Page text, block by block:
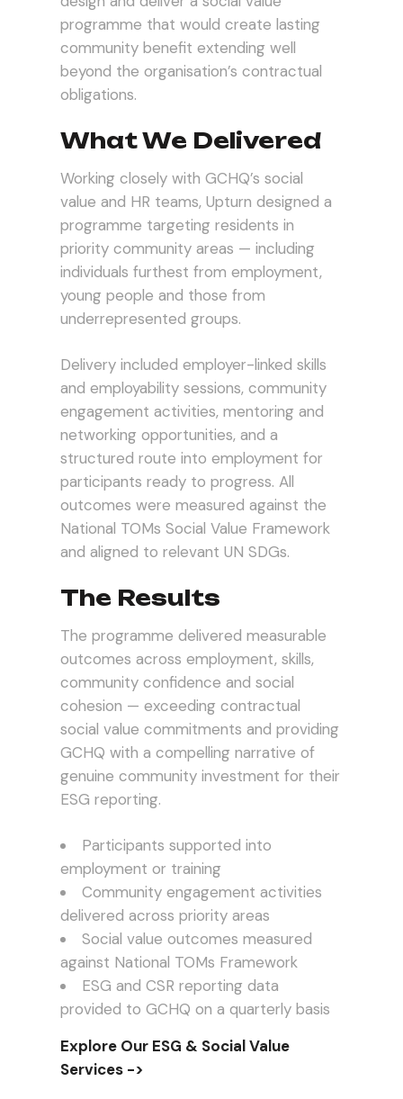
programme that would create lasting
community benefit extending well
beyond the organisation’s contractual
obligations.
What We Delivered
Working closely with GCHQ’s social
value and HR teams, Upturn designed a
programme targeting residents in
priority community areas — including
individuals furthest from employment,
young people and those from
underrepresented groups.
Delivery included employer-linked skills
and employability sessions, community
engagement activities, mentoring and
networking opportunities, and a
structured route into employment for
participants ready to progress. All
outcomes were measured against the
National TOMs Social Value Framework
and aligned to relevant UN SDGs.
The Results
The programme delivered measurable
outcomes across employment, skills,
community confidence and social
cohesion — exceeding contractual
social value commitments and providing
GCHQ with a compelling narrative of
genuine community investment for their
ESG reporting.
Participants supported into
employment or training
Community engagement activities
delivered across priority areas
Social value outcomes measured
against National TOMs Framework
ESG and CSR reporting data
provided to GCHQ on a quarterly basis
Explore Our ESG & Social Value
Services ->